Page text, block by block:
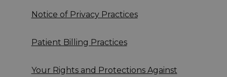
Notice of Privacy Practices
Patient Billing Practices
Your Rights and Protections Against